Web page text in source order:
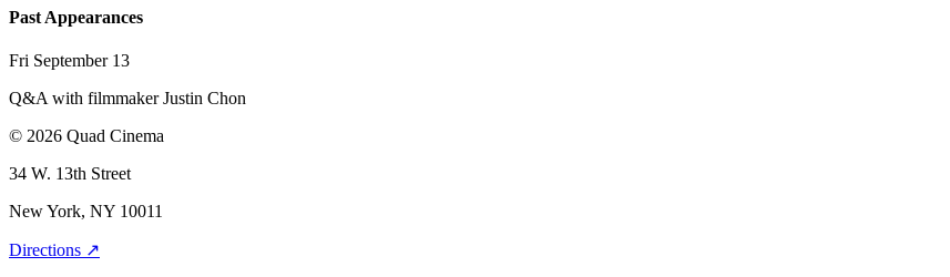
Past Appearances
Fri September 13
Q&A with filmmaker Justin Chon
© 2026 Quad Cinema
34 W. 13th Street
New York, NY 10011
Directions ↗